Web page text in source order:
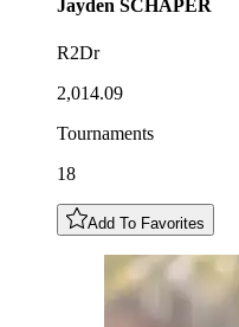
Jayden SCHAPER
R2Dr
2,014.09
Tournaments
18
Add To Favorites